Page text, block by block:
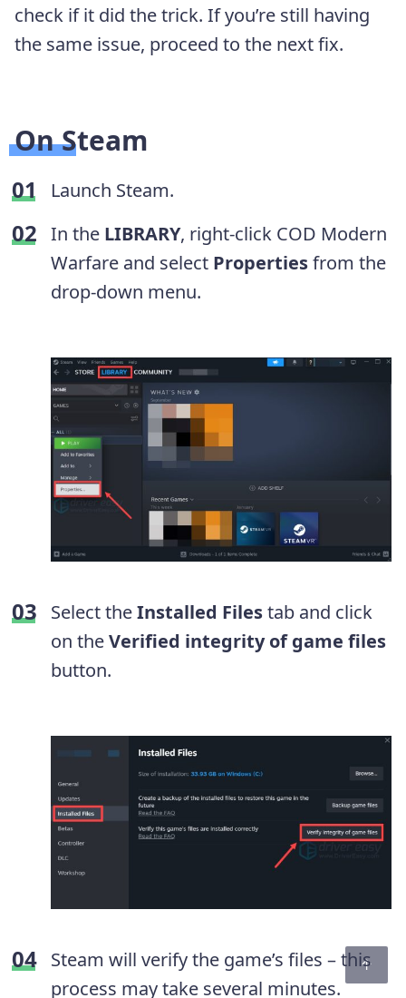
check if it did the trick. If you’re still having
the same issue, proceed to the next fix.
On Steam
Launch Steam.
In the LIBRARY, right-click COD Modern
Warfare and select Propertiesfrom the
drop-down menu.
Select theInstalled Filestab and click
on theVerified integrity of game files
button.
Steam will verify the game’s files – this
process may take several minutes.